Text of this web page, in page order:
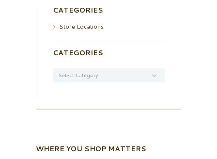
CATEGORIES
Store Locations
CATEGORIES
WHERE YOU SHOP MATTERS